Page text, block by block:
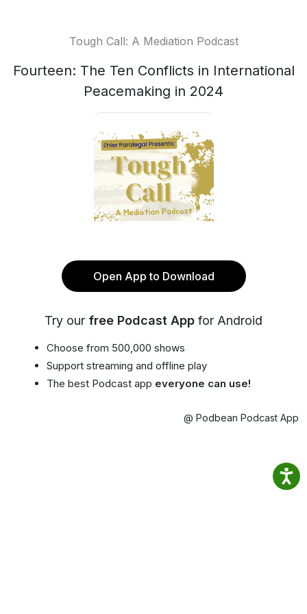
Tough Call: A Mediation Podcast
Fourteen: The Ten Conflicts in International
Peacemaking in 2024
Open App to Download
Try our free Podcast App for Android
Choose from 500,000 shows
Support streaming and offline play
The best Podcast app everyone can use!
@ Podbean Podcast App